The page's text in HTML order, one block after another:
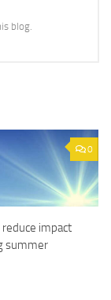
blog.
0
impact
summer